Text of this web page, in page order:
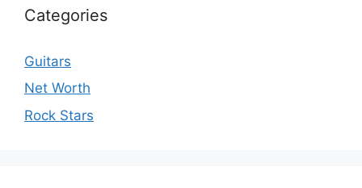
Categories
Guitars
Net Worth
Rock Stars